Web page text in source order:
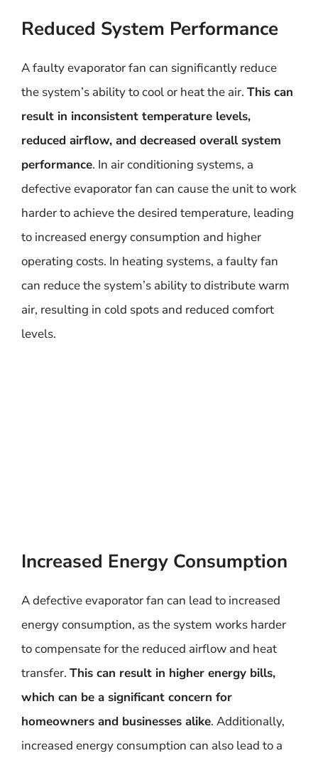
Reduced System Performance
A faulty evaporator fan can significantly reduce
the system’s ability to cool or heat the air. This can
result in inconsistent temperature levels,
reduced airflow, and decreased overall system
performance. In air conditioning systems, a
defective evaporator fan can cause the unit to work
harder to achieve the desired temperature, leading
to increased energy consumption and higher
operating costs. In heating systems, a faulty fan
can reduce the system’s ability to distribute warm
air, resulting in cold spots and reduced comfort
levels.
Increased Energy Consumption
A defective evaporator fan can lead to increased
energy consumption, as the system works harder
to compensate for the reduced airflow and heat
transfer. This can result in higher energy bills,
which can be a significant concern for
homeowners and businesses alike. Additionally,
increased energy consumption can also lead to a